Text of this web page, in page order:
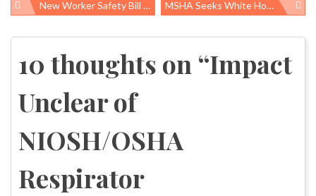
Post
New Worker Safety Bill Introduced In House, Protects Whistleblowers, Targets Bad Actors MSHA Seeks White House Approval On Rule To Prevent Black Lung Disease
10 thoughts on “Impact
Unclear of
NIOSH/OSHA
Respirator